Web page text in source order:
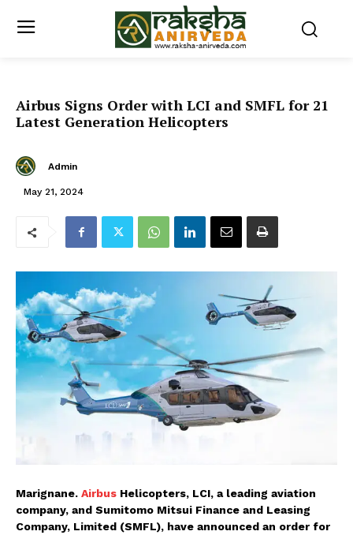
Airbus Signs Order with LCI and SMFL for 21
Latest Generation Helicopters
Admin
May 21, 2024
Marignane. Airbus Helicopters, LCI, a leading aviation
company, and Sumitomo Mitsui Finance and Leasing
Company, Limited (SMFL), have announced an order for